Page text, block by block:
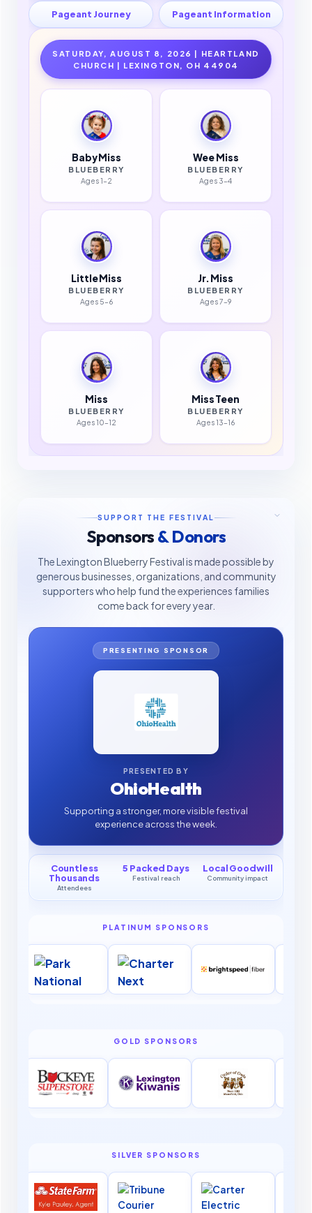
Pageant Journey Pageant Information
SATURDAY, AUGUST 8, 2026 | HEARTLAND
CHURCH | LEXINGTON, OH 44904
Baby Miss
BLUEBERRY
Ages 1–2
Wee Miss
BLUEBERRY
Ages 3–4
Little Miss
BLUEBERRY
Ages 5–6
Jr. Miss
BLUEBERRY
Ages 7–9
Miss
BLUEBERRY
Ages 10–12
Miss Teen
BLUEBERRY
Ages 13–16
SUPPORT THE FESTIVAL
Sponsors & Donors
The Lexington Blueberry Festival is made possible by
generous businesses, organizations, and community
supporters who help fund the experiences families
come back for every year.
PRESENTING SPONSOR
PRESENTED BY
OhioHealth
Supporting a stronger, more visible festival
experience across the week.
Countless
Thousands
Attendees
5 Packed Days
Festival reach
Local Goodwill
Community impact
PLATINUM SPONSORS
GOLD SPONSORS
SILVER SPONSORS